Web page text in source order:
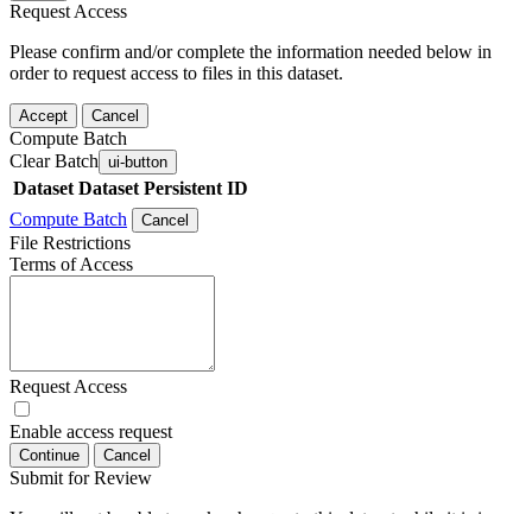
Request Access
Please confirm and/or complete the information needed below in
order to request access to files in this dataset.
Accept Cancel
Compute Batch
Clear Batch ui-button
Dataset Dataset Persistent ID
Compute Batch
Cancel
File Restrictions
Terms of Access
Request Access
Enable access request
Continue Cancel
Submit for Review